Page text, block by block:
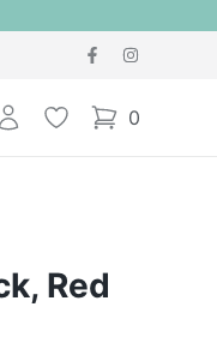
Login Wishlist 0
items in cart,
Red